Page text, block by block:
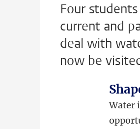
Four
current and
deal with
now be
Water